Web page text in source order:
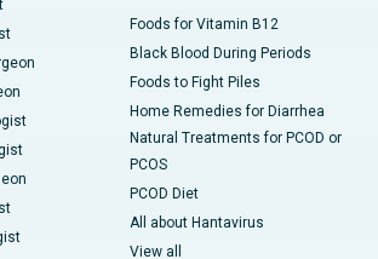
Foods for Vitamin B12
Black Blood During Periods
Foods to Fight Piles
Home Remedies for Diarrhea
Natural Treatments for PCOD or
PCOS
PCOD Diet
All about Hantavirus
View all